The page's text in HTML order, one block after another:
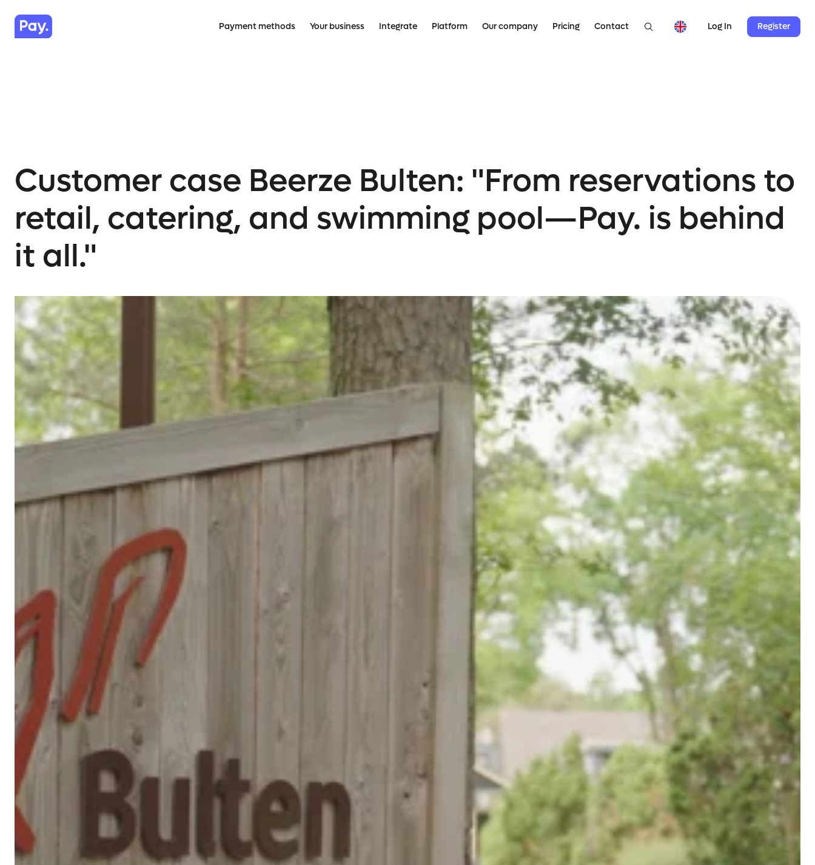
Payment methods Your business Integrate Platform Our company Pricing Contact Log In Register
Customer case Beerze Bulten: "From reservations to
retail, catering, and swimming pool—Pay. is behind
it all."